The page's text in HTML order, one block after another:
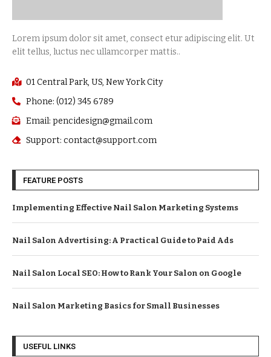
Lorem ipsum dolor sit amet, consect etur adipiscing elit. Ut
elit tellus, luctus nec ullamcorper mattis..
01 Central Park, US, New York City
Phone: (012) 345 6789
Email: pencidesign@gmail.com
Support: contact@support.com
FEATURE POSTS
Implementing Effective Nail Salon Marketing Systems
Nail Salon Advertising: A Practical Guide to Paid Ads
Nail Salon Local SEO: How to Rank Your Salon on Google
Nail Salon Marketing Basics for Small Businesses
USEFUL LINKS